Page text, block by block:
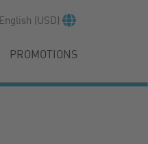
English (USD)
PROMOTIONS